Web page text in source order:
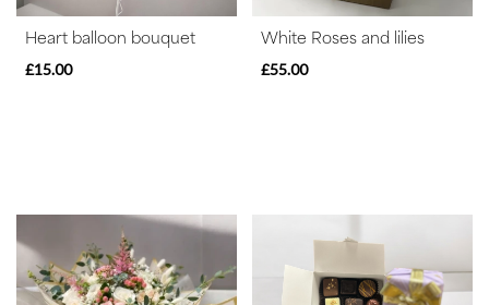
Christmas
Flowers
Valentine's
Day
Flowers
Heart balloon bouquet
£15.00
White Roses and lilies
£55.00